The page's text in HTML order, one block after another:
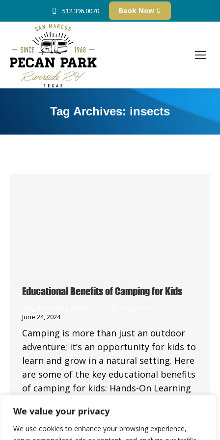
We value your privacy
We use cookies to enhance your browsing experience,
512.396.0070 Book Now
Tag Archives: insects
Educational Benefits of Camping for Kids
June 24, 2024
Camping is more than just an outdoor
adventure; it’s an opportunity for kids to
learn and grow in a natural setting. Here
are some of the key educational benefits
of camping for kids: Hands-On Learning
unique opportunity for children to
explore and learn about nature. They can